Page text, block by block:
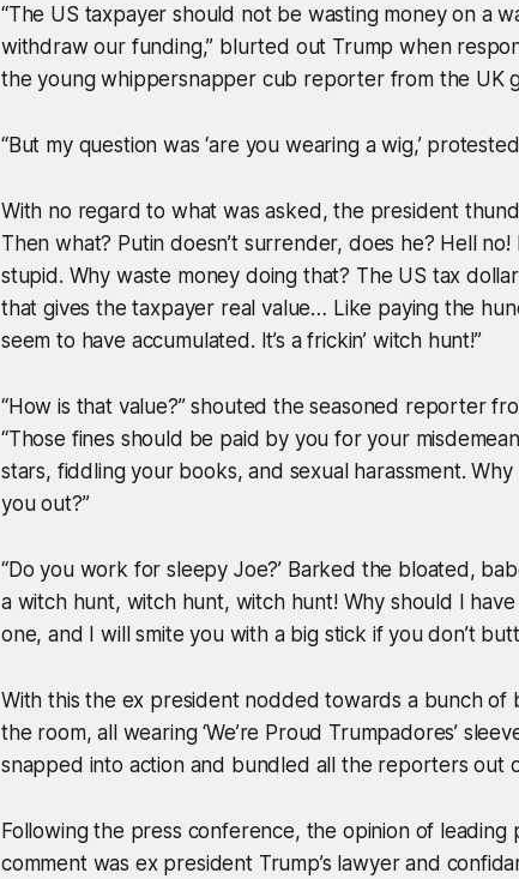
“The US taxpayer should not be wasting money on a
withdraw our funding,” blurted out Trump when
the young whippersnapper cub reporter from the UK
“But my question was ‘are you wearing a wig,’
With no regard to what was asked, the president
Then what? Putin doesn’t surrender, does he? Hell no!
stupid. Why waste money doing that? The US tax
that gives the taxpayer real value… Like paying the
seem to have accumulated. It’s a frickin’ witch hunt!”
“How is that value?” shouted the seasoned reporter
“Those fines should be paid by you for your
stars, fiddling your books, and sexual harassment.
you out?”
“Do you work for sleepy Joe?’ Barked the bloated,
a witch hunt, witch hunt, witch hunt! Why should I have
one, and I will smite you with a big stick if you don’t
With this the ex president nodded towards a bunch
the room, all wearing ‘We’re Proud Trumpadores’
snapped into action and bundled all the reporters out
Following the press conference, the opinion of leading
comment was ex president Trump’s lawyer and